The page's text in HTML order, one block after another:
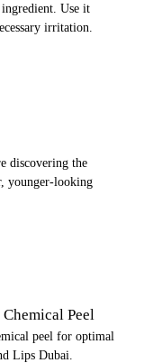
Use it
irritation.
discovering the
younger-looking
Peel
peel for optimal
Lips Dubai.